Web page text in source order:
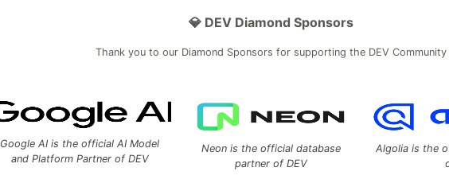
💎 DEV Diamond Sponsors
Thank you to our Diamond Sponsors for supporting the DEV Community
Google AI is the official AI Model
and Platform Partner of DEV
Neon is the official database
partner of DEV
Algolia is the